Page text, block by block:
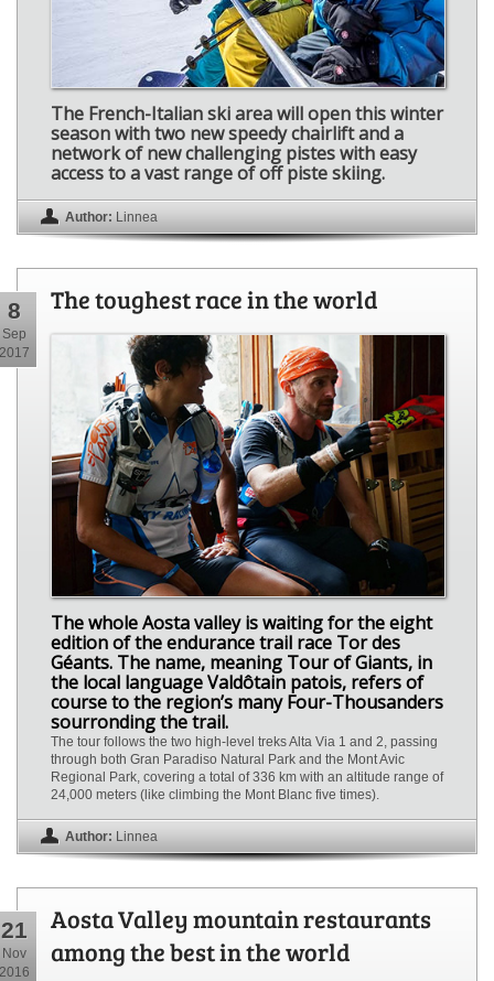
The French-Italian ski area will open this winter
season with two new speedy chairlift and a
network of new challenging pistes with easy
access to a vast range of off piste skiing.
Author: Linnea
8
Sep
2017
The toughest race in the world
The whole Aosta valley is waiting for the eight
edition of the endurance trail race Tor des
Géants. The name, meaning Tour of Giants, in
the local language Valdôtain patois, refers of
course to the region’s many Four-Thousanders
sourronding the trail.
The tour follows the two high-level treks Alta Via 1 and 2, passing
through both Gran Paradiso Natural Park and the Mont Avic
Regional Park, covering a total of 336 km with an altitude range of
24,000 meters (like climbing the Mont Blanc five times).
Author: Linnea
21
Nov
2016
Aosta Valley mountain restaurants
among the best in the world